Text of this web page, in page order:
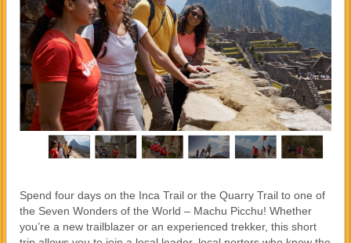
Spend four days on the Inca Trail or the Quarry Trail to one of
the Seven Wonders of the World – Machu Picchu! Whether
you’re a new trailblazer or an experienced trekker, this short